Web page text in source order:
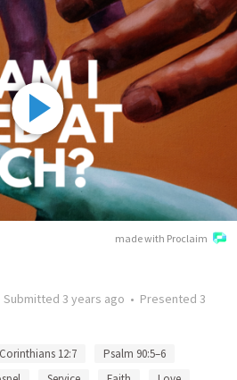
made with Proclaim
Submitted 3 years ago • Presented 3
12:7
Psalm 90:5–6